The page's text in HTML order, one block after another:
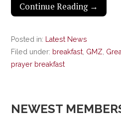
Continue Reading →
Posted in:
Latest News
Filed under: breakfast GMZ
prayer breakfast
NEWEST